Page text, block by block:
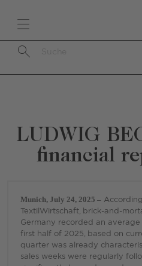
main
content
LUDWIG
financial
Munich, July 24, 2025 –
TextilWirtschaft, brick-and-
Germany recorded an
first half of 2025, based on
quarter was already
sales weeks were regularly